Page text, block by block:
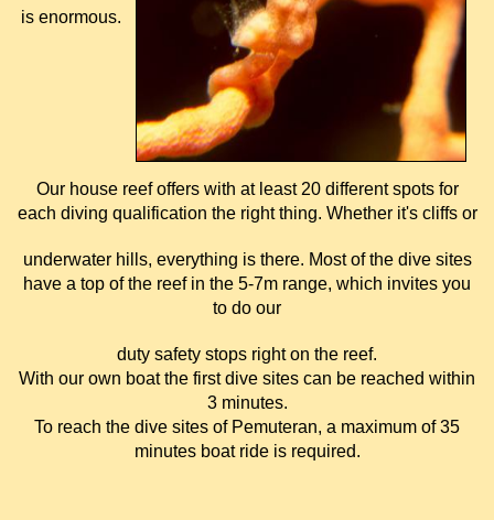
is enormous.
Our house reef offers with at least 20 different spots for
each diving qualification the right thing. Whether it's cliffs or
underwater hills, everything is there. Most of the dive sites
have a top of the reef in the 5-7m range, which invites you
to do our
duty safety stops right on the reef.
With our own boat the first dive sites can be reached within
3 minutes.
To reach the dive sites of Pemuteran, a maximum of 35
minutes boat ride is required.